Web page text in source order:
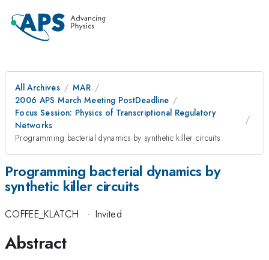
All Archives
MAR
2006 APS March Meeting PostDeadline
Focus Session: Physics of Transcriptional Regulatory
Networks
Programming bacterial dynamics by synthetic killer circuits
Programming bacterial dynamics by
synthetic killer circuits
COFFEE_KLATCH · Invited
Abstract